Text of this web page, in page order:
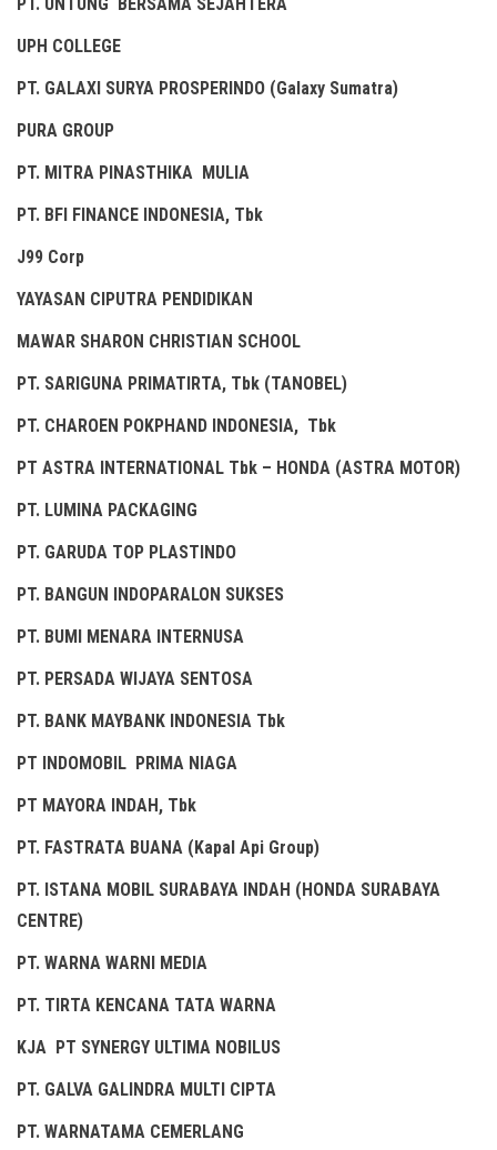
UPH COLLEGE
PT. GALAXI SURYA PROSPERINDO (Galaxy Sumatra)
PURA GROUP
PT. MITRA PINASTHIKA MULIA
PT. BFI FINANCE INDONESIA, Tbk
J99 Corp
YAYASAN CIPUTRA PENDIDIKAN
MAWAR SHARON CHRISTIAN SCHOOL
PT. SARIGUNA PRIMATIRTA, Tbk (TANOBEL)
PT. CHAROEN POKPHAND INDONESIA, Tbk
PT ASTRA INTERNATIONAL Tbk – HONDA (ASTRA MOTOR)
PT. LUMINA PACKAGING
PT. GARUDA TOP PLASTINDO
PT. BANGUN INDOPARALON SUKSES
PT. BUMI MENARA INTERNUSA
PT. PERSADA WIJAYA SENTOSA
PT. BANK MAYBANK INDONESIA Tbk
PT INDOMOBIL PRIMA NIAGA
PT MAYORA INDAH, Tbk
PT. FASTRATA BUANA (Kapal Api Group)
PT. ISTANA MOBIL SURABAYA INDAH (HONDA SURABAYA
CENTRE)
PT. WARNA WARNI MEDIA
PT. TIRTA KENCANA TATA WARNA
KJA PT SYNERGY ULTIMA NOBILUS
PT. GALVA GALINDRA MULTI CIPTA
PT. WARNATAMA CEMERLANG